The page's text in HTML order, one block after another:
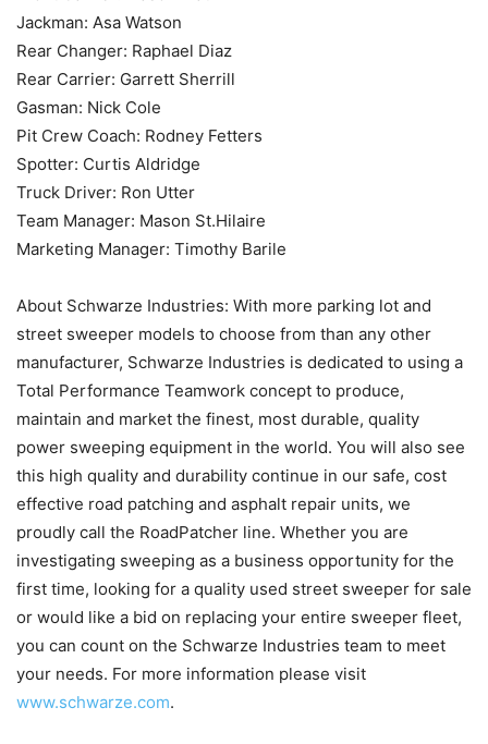
Jackman: Asa Watson
Rear Changer: Raphael Diaz
Rear Carrier: Garrett Sherrill
Gasman: Nick Cole
Pit Crew Coach: Rodney Fetters
Spotter: Curtis Aldridge
Truck Driver: Ron Utter
Team Manager: Mason St.Hilaire
Marketing Manager: Timothy Barile
About Schwarze Industries: With more parking lot and
street sweeper models to choose from than any other
manufacturer, Schwarze Industries is dedicated to using a
Total Performance Teamwork concept to produce,
maintain and market the finest, most durable, quality
power sweeping equipment in the world. You will also see
this high quality and durability continue in our safe, cost
effective road patching and asphalt repair units, we
proudly call the RoadPatcher line. Whether you are
investigating sweeping as a business opportunity for the
first time, looking for a quality used street sweeper for sale
or would like a bid on replacing your entire sweeper fleet,
you can count on the Schwarze Industries team to meet
your needs. For more information please visit
www.schwarze.com.